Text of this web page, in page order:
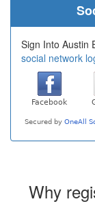
Sign Into Austin
social network
Why